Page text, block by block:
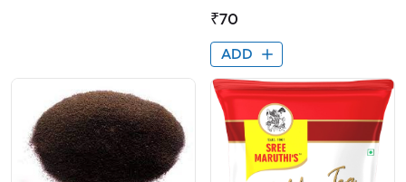
₹70
ADD